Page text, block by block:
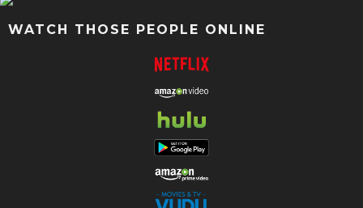
WATCH THOSE PEOPLE ONLINE